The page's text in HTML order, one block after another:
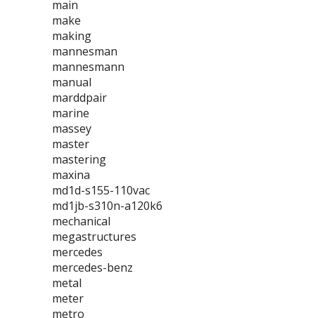
main
make
making
mannesman
mannesmann
manual
marddpair
marine
massey
master
mastering
maxina
md1d-s155-110vac
md1jb-s310n-a120k6
mechanical
megastructures
mercedes
mercedes-benz
metal
meter
metro